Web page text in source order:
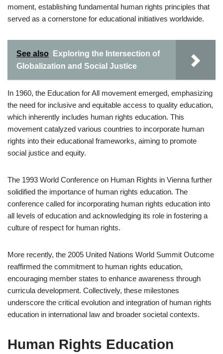
moment, establishing fundamental human rights principles that
served as a cornerstone for educational initiatives worldwide.
See also
Exploring the Intersection of
Globalization and Social Justice
In 1960, the Education for All movement emerged, emphasizing
the need for inclusive and equitable access to quality education,
which inherently includes human rights education. This
movement catalyzed various countries to incorporate human
rights into their educational frameworks, aiming to promote
social justice and equity.
The 1993 World Conference on Human Rights in Vienna further
solidified the importance of human rights education. The
conference called for incorporating human rights education into
all levels of education and acknowledging its role in fostering a
culture of respect for human rights.
More recently, the 2005 United Nations World Summit Outcome
reaffirmed the commitment to human rights education,
encouraging member states to enhance awareness through
curricula development. Collectively, these milestones
underscore the critical evolution and integration of human rights
education in international law and broader societal contexts.
Human Rights Education